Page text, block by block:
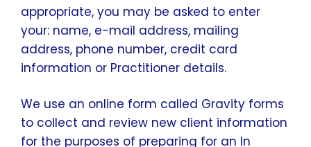
appropriate, you may be asked to enter
your: name, e-mail address, mailing
address, phone number, credit card
information or Practitioner details.
We use an online form called Gravity forms
to collect and review new client information
for the purposes of preparing for an In